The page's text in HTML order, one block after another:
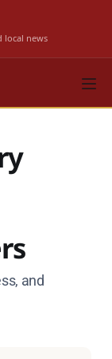
local news
and